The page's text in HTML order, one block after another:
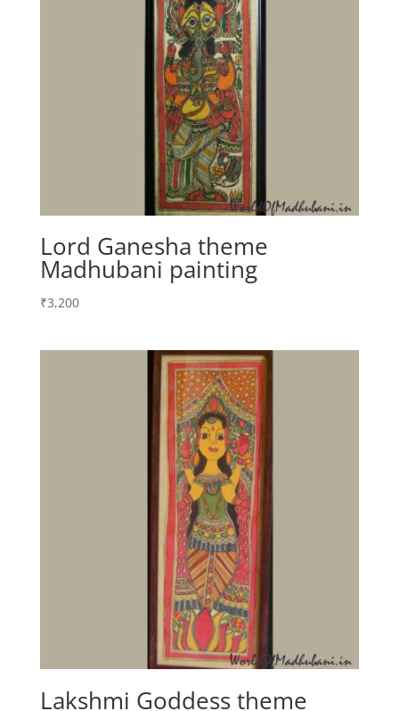
Lord Ganesha theme
Madhubani painting
₹3,200
Lakshmi Goddess theme